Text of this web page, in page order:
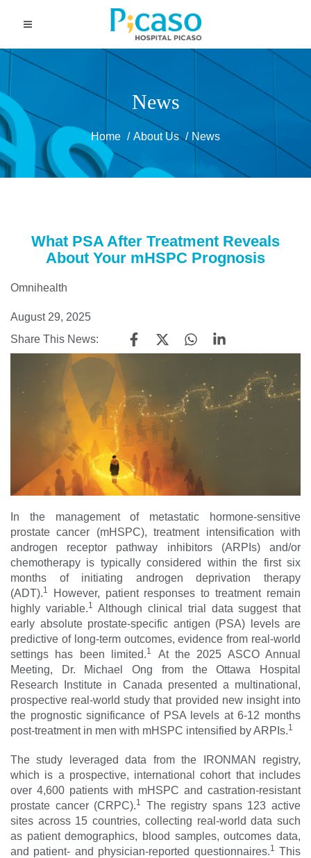
News
Home About Us News
What PSA After Treatment Reveals
About Your mHSPC Prognosis
Omnihealth
August 29, 2025
Share This News:
In the management of metastatic hormone-sensitive
prostate cancer (mHSPC), treatment intensification with
androgen receptor pathway inhibitors (ARPIs) and/or
chemotherapy is typically considered within the first six
months of initiating androgen deprivation therapy
(ADT).1
However, patient responses to treatment remain
highly variable.1 Although clinical trial data suggest that
early absolute prostate-specific antigen (PSA) levels are
predictive of long-term outcomes, evidence from real-world
settings has been limited.1
At the 2025 ASCO Annual
Meeting, Dr. Michael Ong from the Ottawa Hospital
Research Institute in Canada presented a multinational,
prospective real-world study that provided new insight into
the prognostic significance of PSA levels at 6-12 months
post-treatment in men with mHSPC intensified by ARPIs.1
The study leveraged data from the IRONMAN registry,
which is a prospective, international cohort that includes
over 4,600 patients with mHSPC and castration-resistant
prostate cancer (CRPC).1
The registry spans 123 active
sites across 15 countries, collecting real-world data such
as patient demographics, blood samples, outcomes data,
and patient- and physician-reported questionnaires.1 This